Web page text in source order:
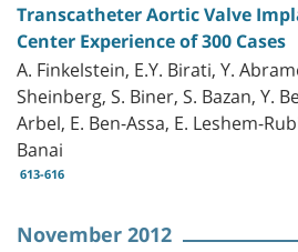
Transcatheter Aortic Valve
Center Experience of 300 Cases
A. Finkelstein, E.Y. Birati, Y.
Sheinberg, S. Biner, S. Bazan, Y.
Arbel, E. Ben-Assa, E. Leshem-
Banai
613-616
November 2012